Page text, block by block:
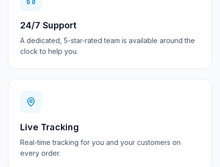
24/7 Support
A dedicated, 5-star-rated team is available around the
clock to help you.
Live Tracking
Real-time tracking for you and your customers on
every order.